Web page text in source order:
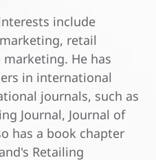
include
retail
He has
in international
journals, such as
Journal, Journal of
has a book chapter
Retailing